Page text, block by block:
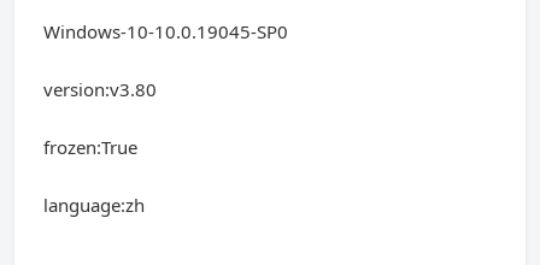
Windows-10-10.0.19045-SP0
version:v3.80
frozen:True
language:zh